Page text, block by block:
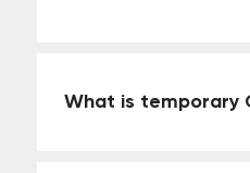
What is temporary